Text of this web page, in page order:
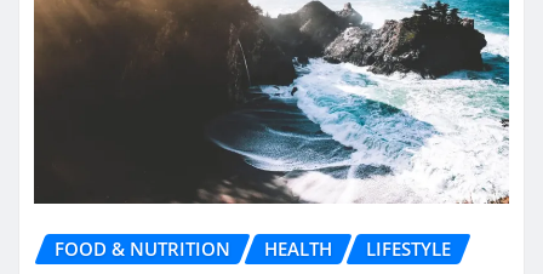
FOOD & NUTRITION HEALTH LIFESTYLE